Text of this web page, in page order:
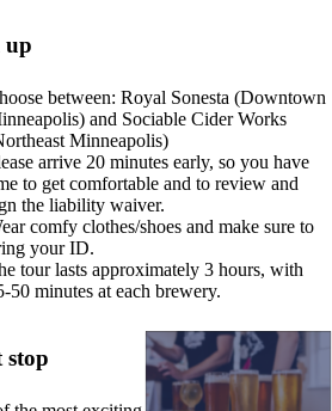
up
between: Royal Sonesta (Downtown
and Sociable Cider Works
Minneapolis)
arrive 20 minutes early, so you have
to get comfortable and to review and
the liability waiver.
comfy clothes/shoes and make sure to
your ID.
tour lasts approximately 3 hours, with
50 minutes at each brewery.
stop